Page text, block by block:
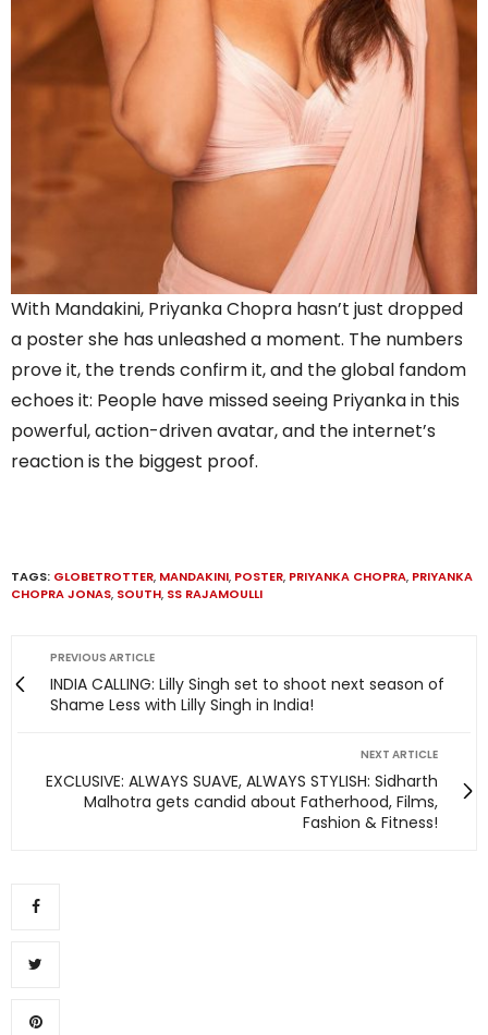
With Mandakini, Priyanka Chopra hasn’t just dropped
a poster she has unleashed a moment. The numbers
prove it, the trends confirm it, and the global fandom
echoes it: People have missed seeing Priyanka in this
powerful, action-driven avatar, and the internet’s
reaction is the biggest proof.
TAGS: GLOBETROTTER, MANDAKINI, POSTER, PRIYANKA CHOPRA, PRIYANKA
CHOPRA JONAS, SOUTH, SS RAJAMOULLI
PREVIOUS ARTICLE
INDIA CALLING: Lilly Singh set to shoot next season of
Shame Less with Lilly Singh in India!
NEXT ARTICLE
EXCLUSIVE: ALWAYS SUAVE, ALWAYS STYLISH: Sidharth
Malhotra gets candid about Fatherhood, Films,
Fashion & Fitness!